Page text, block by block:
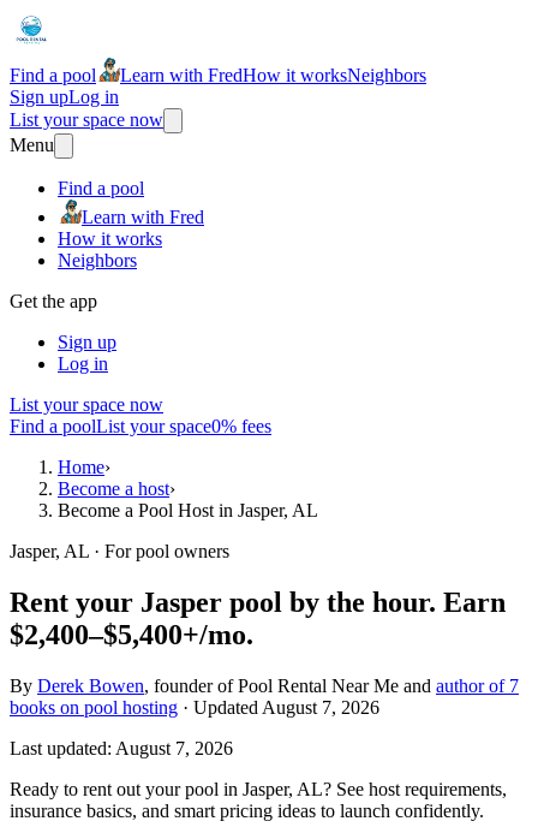
Find a pool Learn with FredHow it worksNeighbors
Sign upLog in
List your space now
Menu
Find a pool
Learn with Fred
How it works
Neighbors
Get the app
Sign up
Log in
List your space now
Find a poolList your space0% fees
Home›
Become a host›
Become a Pool Host in Jasper, AL
Jasper, AL · For pool owners
Rent your Jasper pool by the hour. Earn
$2,400–$5,400+/mo.
By Derek Bowen, founder of Pool Rental Near Me and author of 7
books on pool hosting · Updated August 7, 2026
Last updated: August 7, 2026
Ready to rent out your pool in Jasper, AL? See host requirements,
insurance basics, and smart pricing ideas to launch confidently.